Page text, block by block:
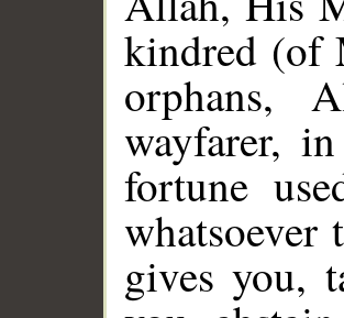
kindred (of
orphans,
wayfarer,
fortune
whatsoever
gives you,